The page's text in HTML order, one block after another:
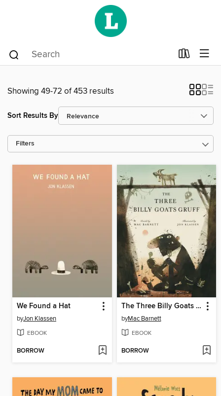
Showing 49-72 of 453 results
Sort Results By
Filters
We Found a Hat
byJon Klassen
EBOOK
BORROW
The Three Billy Goats Gruff
byMac Barnett
EBOOK
BORROW